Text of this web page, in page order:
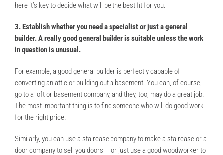
here it’s key to decide what will be the best fit for you.
3. Establish whether you need a specialist or just a general
builder. A really good general builder is suitable unless the work
in question is unusual.
For example, a good general builder is perfectly capable of
converting an attic or building out a basement. You can, of course,
go to a loft or basement company, and they, too, may do a great job.
The most important thing is to find someone who will do good work
for the right price.
Similarly, you can use a staircase company to make a staircase or a
door company to sell you doors — or just use a good woodworker to